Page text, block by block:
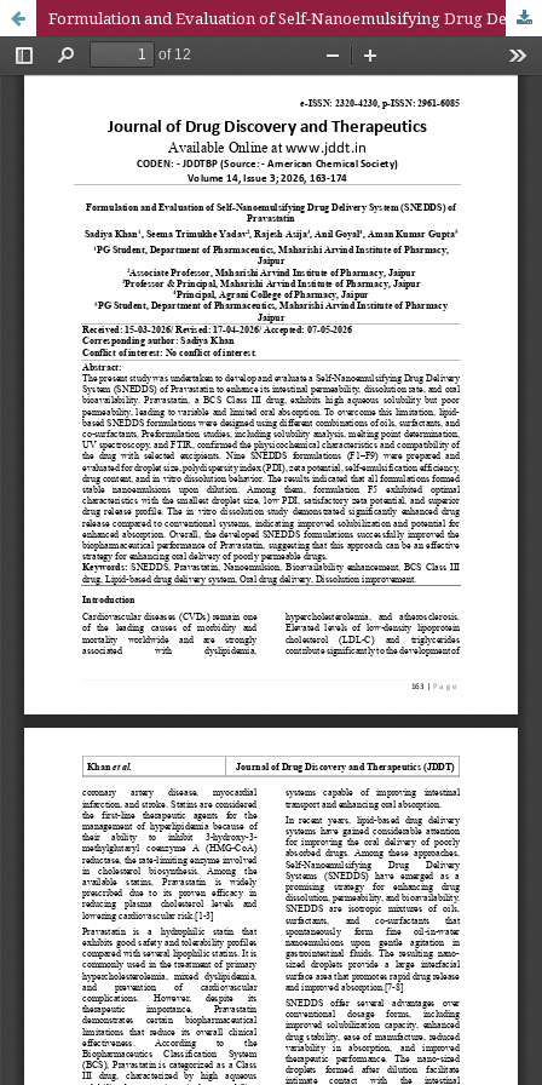
Formulation and Evaluation of Self-Nanoemulsifying Drug Delivery System (SNEDDS) of Pravastatin